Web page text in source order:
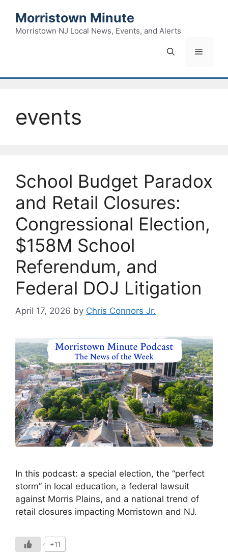
content
Morristown Minute
Morristown NJ Local News, Events, and Alerts
Menu
events
School Budget Paradox
and Retail Closures:
Congressional Election,
$158M School
Referendum, and
Federal DOJ Litigation
April 17, 2026 by Chris Connors Jr.
In this podcast: a special election, the “perfect
storm” in local education, a federal lawsuit
against Morris Plains, and a national trend of
retail closures impacting Morristown and NJ.
+11